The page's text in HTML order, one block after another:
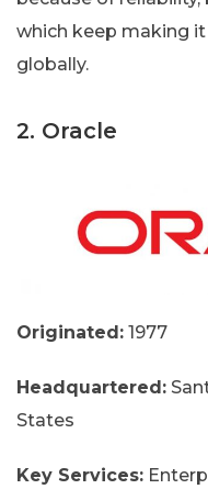
which keep making
globally.
2. Oracle
Originated: 1977
Headquartered:
States
Key Services: